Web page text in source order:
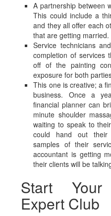
A partnership between
This could include a
and they all offer each
that are getting married.
Service technicians
completion of services
off of the painting
exposure for both
This one is creative; a
business. Once a
financial planner can
minute shoulder
waiting to speak to
could hand out
samples of their
accountant is getting
their clients will be
Start
Expert Club